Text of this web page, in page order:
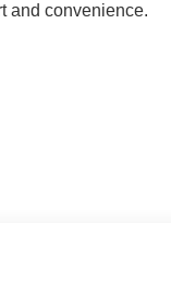
and convenience.
smooth-shifting